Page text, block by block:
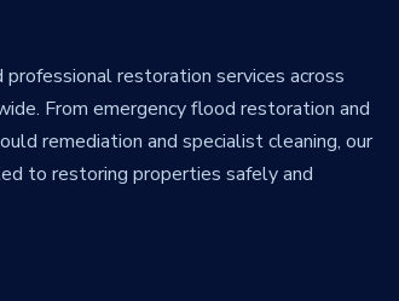
restoration services across
From emergency flood restoration and
remediation and specialist cleaning, our
to restoring properties safely and